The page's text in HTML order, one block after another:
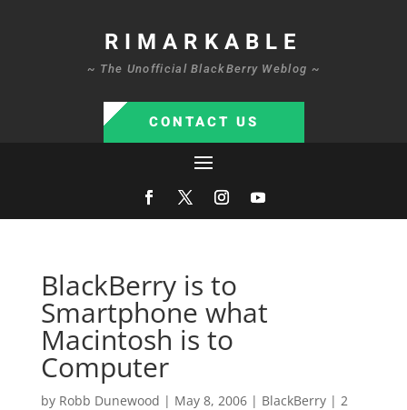
RIMARKABLE
~ The Unofficial BlackBerry Weblog ~
CONTACT US
BlackBerry is to
Smartphone what
Macintosh is to
Computer
by Robb Dunewood | May 8, 2006| BlackBerry| 2